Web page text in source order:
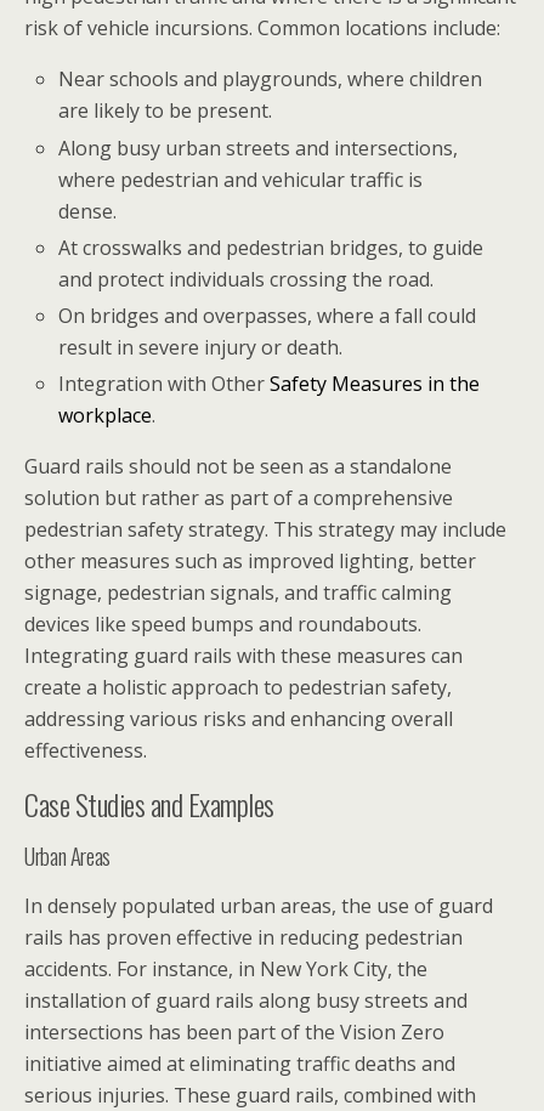
risk of vehicle incursions. Common locations include:
Near schools and playgrounds, where children
are likely to be present.
Along busy urban streets and intersections,
where pedestrian and vehicular traffic is
dense.
At crosswalks and pedestrian bridges, to guide
and protect individuals crossing the road.
On bridges and overpasses, where a fall could
result in severe injury or death.
Integration with OtherSafety Measures in the
workplace.
Guard rails should not be seen as a standalone
solution but rather as part of a comprehensive
pedestrian safety strategy. This strategy may include
other measures such as improved lighting, better
signage, pedestrian signals, and traffic calming
devices like speed bumps and roundabouts.
Integrating guard rails with these measures can
create a holistic approach to pedestrian safety,
addressing various risks and enhancing overall
effectiveness.
Case Studies and Examples
Urban Areas
In densely populated urban areas, the use of guard
rails has proven effective in reducing pedestrian
accidents. For instance, in New York City, the
installation of guard rails along busy streets and
intersections has been part of the Vision Zero
initiative aimed at eliminating traffic deaths and
serious injuries. These guard rails, combined with